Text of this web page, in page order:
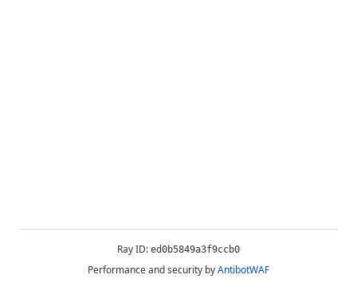
Ray ID: ed0b5849a3f9ccb0
Performance and security byAntibotWAF